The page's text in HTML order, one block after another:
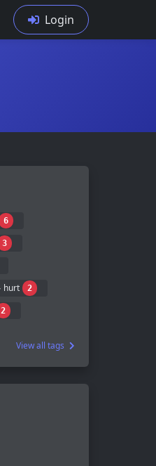
Login
6
3
hurt 2
2
View all tags